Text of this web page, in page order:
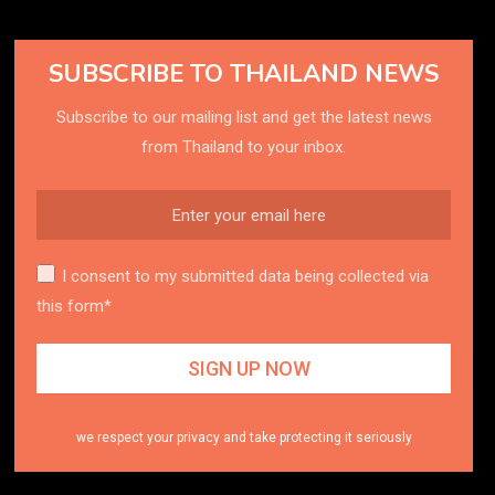
SUBSCRIBE TO THAILAND NEWS
Subscribe to our mailing list and get the latest news
from Thailand to your inbox.
I consent to my submitted data being collected via
this form*
we respect your privacy and take protecting it seriously